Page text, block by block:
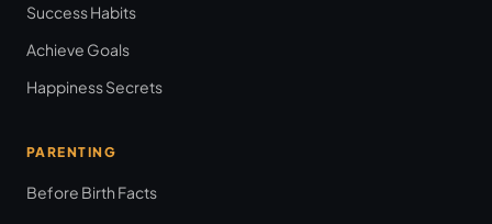
Success Habits
Achieve Goals
Happiness Secrets
PARENTING
Before Birth Facts